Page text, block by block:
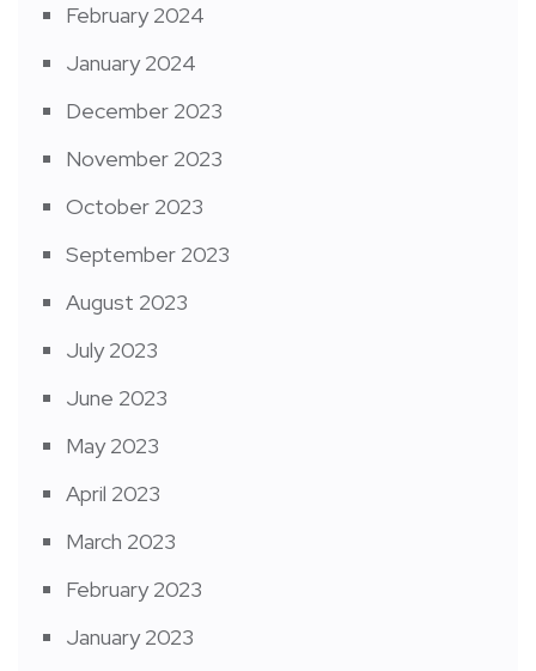
February 2024
January 2024
December 2023
November 2023
October 2023
September 2023
August 2023
July 2023
June 2023
May 2023
April 2023
March 2023
February 2023
January 2023